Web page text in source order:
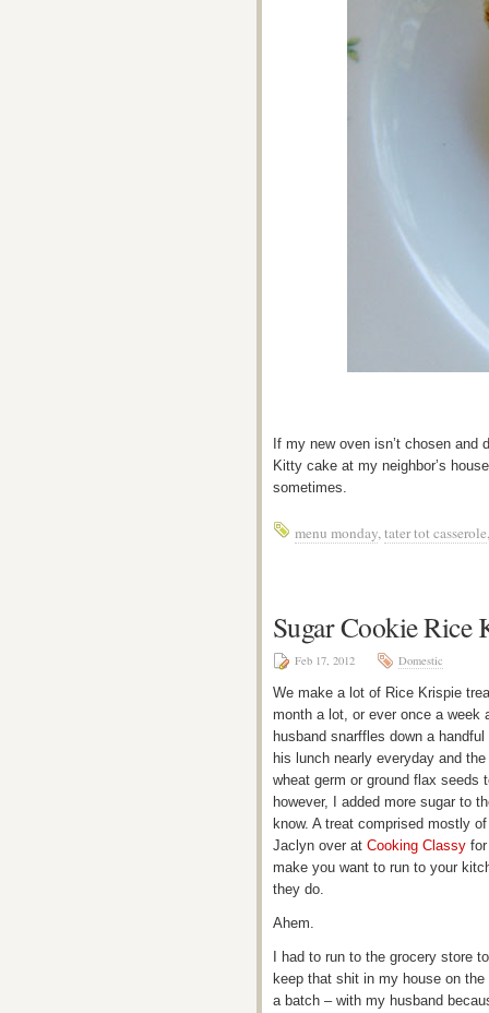
If my new oven isn’t chosen and
Kitty cake at my neighbor’s
sometimes.
menu monday,tater tot casserole
Sugar Cookie Rice
Feb 17, 2012 Domestic
We make a lot of Rice Krispie
month a lot, or ever once a
husband snarffles down a
his lunch nearly everyday and
wheat germ or ground flax seeds
however, I added more sugar to
know. A treat comprised mostly
Jaclyn over at Cooking Classy
make you want to run to your
they do.
Ahem.
I had to run to the grocery store
keep that shit in my house on
a batch – with my husband